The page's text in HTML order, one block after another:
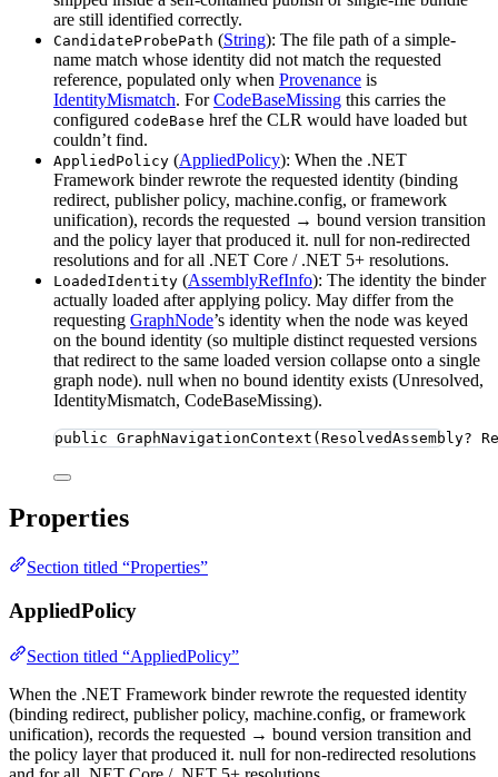
are still identified correctly.
CandidateProbePath (String): The file path of a simple-
name match whose identity did not match the requested
reference, populated only when Provenance is
IdentityMismatch. ForCodeBaseMissing this carries the
configured codeBase href the CLR would have loaded but
couldn’t find.
AppliedPolicy (AppliedPolicy): When the .NET
Framework binder rewrote the requested identity (binding
redirect, publisher policy, machine.config, or framework
unification), records the requested → bound version transition
and the policy layer that produced it. null for non-redirected
resolutions and for all .NET Core / .NET 5+ resolutions.
LoadedIdentity (AssemblyRefInfo): The identity the binder
actually loaded after applying policy. May differ from the
requesting GraphNode’s identity when the node was keyed
on the bound identity (so multiple distinct requested versions
that redirect to the same loaded version collapse onto a single
graph node). null when no bound identity exists (Unresolved,
IdentityMismatch, CodeBaseMissing).
public GraphNavigationContext (ResolvedAssembly?
Properties
Section titled “Properties”
AppliedPolicy
Section titled “AppliedPolicy”
When the .NET Framework binder rewrote the requested identity
(binding redirect, publisher policy, machine.config, or framework
unification), records the requested → bound version transition and
the policy layer that produced it. null for non-redirected resolutions